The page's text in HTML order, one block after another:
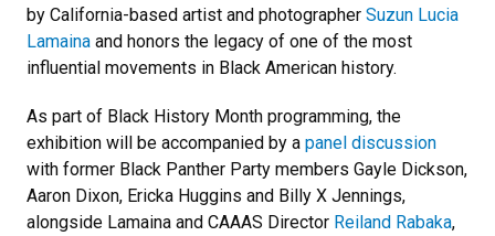
by California-based artist and photographer Suzun Lucia
Lamaina and honors the legacy of one of the most
influential movements in Black American history.
As part of Black History Month programming, the
exhibition will be accompanied by a panel discussion
with former Black Panther Party members Gayle Dickson,
Aaron Dixon, Ericka Huggins and Billy X Jennings,
alongside Lamaina and CAAAS Director Reiland Rabaka,